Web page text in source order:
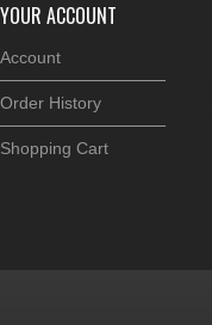
YOUR ACCOUNT
Account
Order History
Shopping Cart